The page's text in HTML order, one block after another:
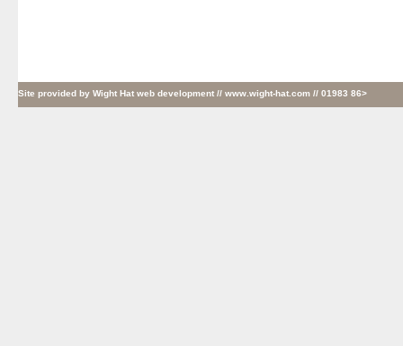
Site provided by Wight Hat web development // www.wight-hat.com // 01983 86>